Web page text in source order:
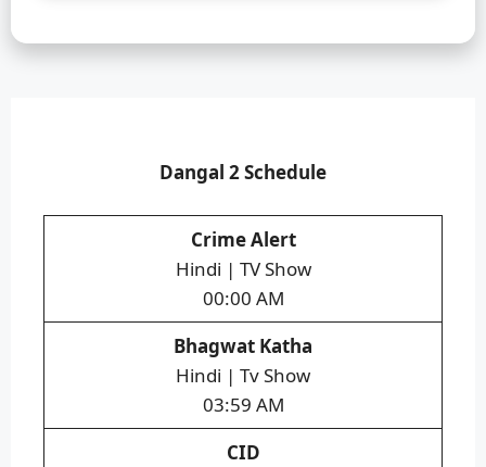
Dangal 2 Schedule
Crime Alert
Hindi | TV Show
00:00 AM
Bhagwat Katha
Hindi | Tv Show
03:59 AM
CID